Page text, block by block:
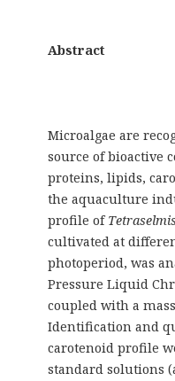
Abstract
Microalgae are
source of bioactive
proteins, lipids,
the aquaculture
profile of
cultivated at
photoperiod, was
Pressure Liquid
coupled with a
Identification and
carotenoid profile
standard solutions